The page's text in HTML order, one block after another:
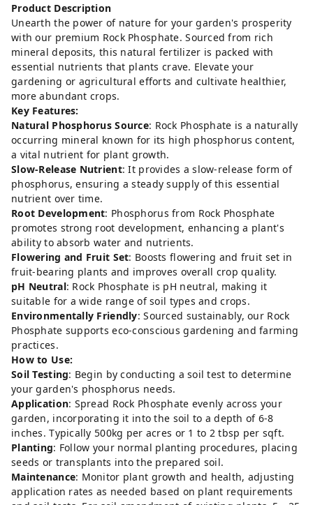
Product Description
Unearth the power of nature for your garden's prosperity
with our premium Rock Phosphate. Sourced from rich
mineral deposits, this natural fertilizer is packed with
essential nutrients that plants crave. Elevate your
gardening or agricultural efforts and cultivate healthier,
more abundant crops.
Key Features:
Natural Phosphorus Source: Rock Phosphate is a naturally
occurring mineral known for its high phosphorus content,
a vital nutrient for plant growth.
Slow-Release Nutrient: It provides a slow-release form of
phosphorus, ensuring a steady supply of this essential
nutrient over time.
Root Development: Phosphorus from Rock Phosphate
promotes strong root development, enhancing a plant's
ability to absorb water and nutrients.
Flowering and Fruit Set: Boosts flowering and fruit set in
fruit-bearing plants and improves overall crop quality.
pH Neutral: Rock Phosphate is pH neutral, making it
suitable for a wide range of soil types and crops.
Environmentally Friendly: Sourced sustainably, our Rock
Phosphate supports eco-conscious gardening and farming
practices.
How to Use:
Soil Testing: Begin by conducting a soil test to determine
your garden's phosphorus needs.
Application: Spread Rock Phosphate evenly across your
garden, incorporating it into the soil to a depth of 6-8
inches. Typically 500kg per acres or 1 to 2 tbsp per sqft.
Planting: Follow your normal planting procedures, placing
seeds or transplants into the prepared soil.
Maintenance: Monitor plant growth and health, adjusting
application rates as needed based on plant requirements